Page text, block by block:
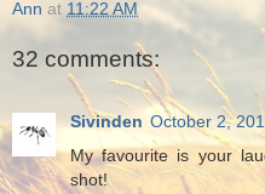
Ann at 11:22 AM
32 comments:
Sivinden October 2,
My favourite is your
shot!